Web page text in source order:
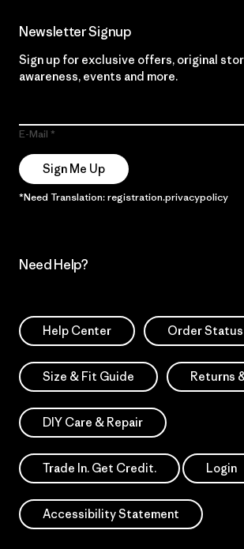
Newsletter Signup
Sign up for exclusive offers, original
awareness, events and more.
E-Mail
Sign Me Up
*Need Translation: registration.privacypolicy
Need Help?
Help Center Order Status
Size & Fit Guide Returns
DIY Care & Repair
Trade In. Get Credit. Login
Accessibility Statement